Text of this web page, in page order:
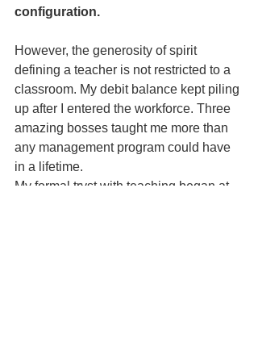
configuration.
However, the generosity of spirit
defining a teacher is not restricted to a
classroom. My debit balance kept piling
up after I entered the workforce. Three
amazing bosses taught me more than
any management program could have
in a lifetime.
My formal tryst with teaching began at